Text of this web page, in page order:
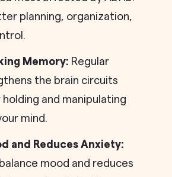
planning, organization,
Memory: Regular
the brain circuits
and manipulating
mind.
and Reduces Anxiety:
mood and reduces